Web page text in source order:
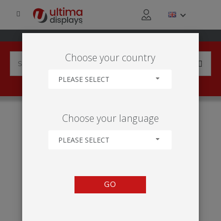
PHARMACEUTICAL & LIFE SCIENCE
Choose your country
PLEASE SELECT
Choose your language
PLEASE SELECT
GO